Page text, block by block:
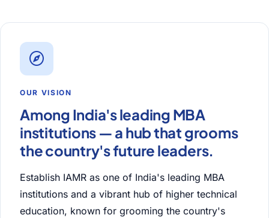
OUR VISION
Among India's leading MBA
institutions — a hub that grooms
the country's future leaders.
Establish IAMR as one of India's leading MBA
institutions and a vibrant hub of higher technical
education, known for grooming the country's